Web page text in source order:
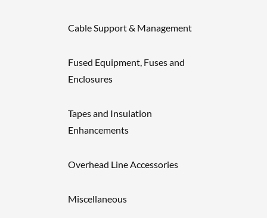
Cable Support & Management
Fused Equipment, Fuses and
Enclosures
Tapes and Insulation
Enhancements
Overhead Line Accessories
Miscellaneous